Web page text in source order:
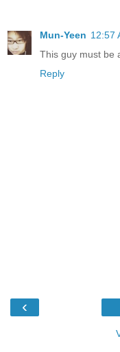
Mun-Yeen 12:57
This guy must be
Reply
‹